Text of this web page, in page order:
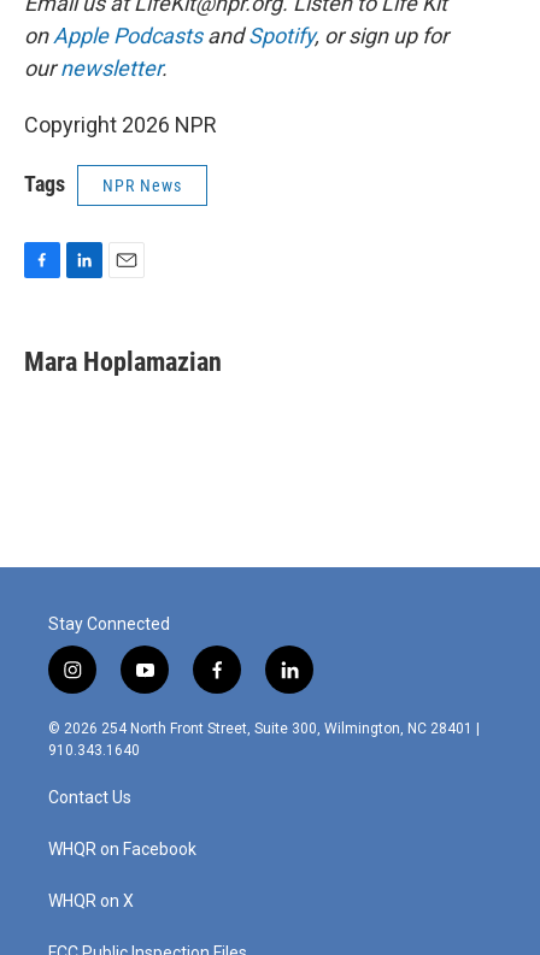
onApple PodcastsandSpotify, or sign up for
ournewsletter.
Copyright 2026 NPR
Tags NPR News
e
b
k
e
i
l
Mara Hoplamazian
Stay Connected
i
n
s
t
g
r
m
y
o
u
f
a
c
l
i
n
© 2026 254 North Front Street, Suite 300, Wilmington, NC 28401 |
910.343.1640
Contact Us
WHQR on Facebook
WHQR on X